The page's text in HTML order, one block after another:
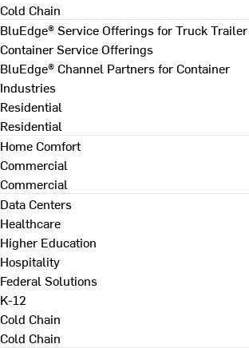
Cold Chain
BluEdge® Service Offerings for Truck Trailer
Container Service Offerings
BluEdge® Channel Partners for Container
Industries
Residential
Residential
Home Comfort
Commercial
Commercial
Data Centers
Healthcare
Higher Education
Hospitality
Federal Solutions
K-12
Cold Chain
Cold Chain